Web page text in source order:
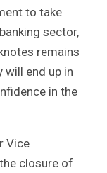
to take
sector,
remains
will end up in
in the
Vice
closure of